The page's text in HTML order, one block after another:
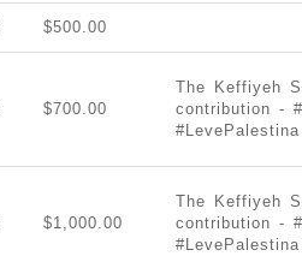
$500.00
$700.00
The Keffiyeh
contribution -
#LevePalestina
$1,000.00
The Keffiyeh
contribution -
#LevePalestina